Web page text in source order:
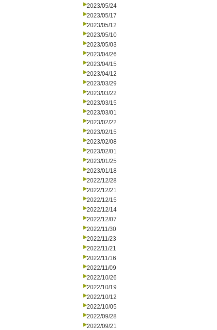
2023/05/24
2023/05/17
2023/05/12
2023/05/10
2023/05/03
2023/04/26
2023/04/15
2023/04/12
2023/03/29
2023/03/22
2023/03/15
2023/03/01
2023/02/22
2023/02/15
2023/02/08
2023/02/01
2023/01/25
2023/01/18
2022/12/28
2022/12/21
2022/12/15
2022/12/14
2022/12/07
2022/11/30
2022/11/23
2022/11/21
2022/11/16
2022/11/09
2022/10/26
2022/10/19
2022/10/12
2022/10/05
2022/09/28
2022/09/21